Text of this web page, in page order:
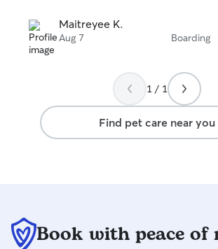
Maitreyee K.
Aug 7 Boarding
1 / 1
Find pet care near you
Book with peace of